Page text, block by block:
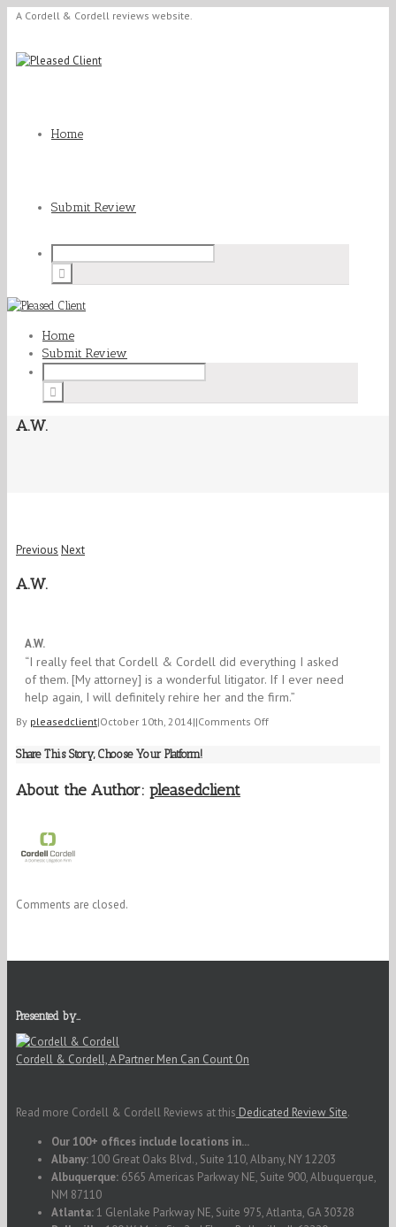
A Cordell & Cordell reviews website.
Home
Submit Review
Home
Submit Review
A.W.
Previous Next
A.W.
5/5
A.W.
“I really feel that Cordell & Cordell did everything I asked
of them. [My attorney] is a wonderful litigator. If I ever need
help again, I will definitely rehire her and the firm.”
By pleasedclient|October 10th, 2014||Comments Offon
Share This Story, Choose Your Platform!
About the Author: pleasedclient
Comments are closed.
Presented by…
Cordell & Cordell, A Partner Men Can Count On
Read more Cordell & Cordell Reviews at this Dedicated Review Site.
Our 100+ offices include locations in...
Albany:100 Great Oaks Blvd., Suite 110, Albany, NY 12203
Albuquerque: 6565 Americas Parkway NE, Suite 900, Albuquerque,
NM 87110
Atlanta:1 Glenlake Parkway NE, Suite 975, Atlanta, GA 30328